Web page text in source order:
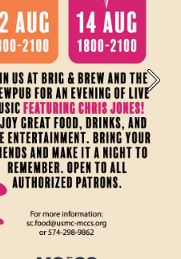
Next